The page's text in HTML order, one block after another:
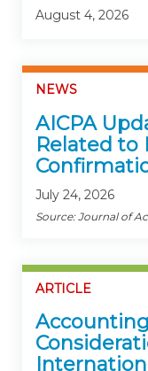
August 4, 2026
NEWS
AICPA
Related to
July 24, 2026
Source: Journal of
ARTICLE